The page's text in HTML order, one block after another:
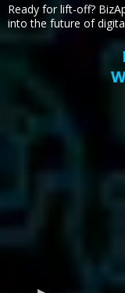
Ready for lift-off?
into the future of